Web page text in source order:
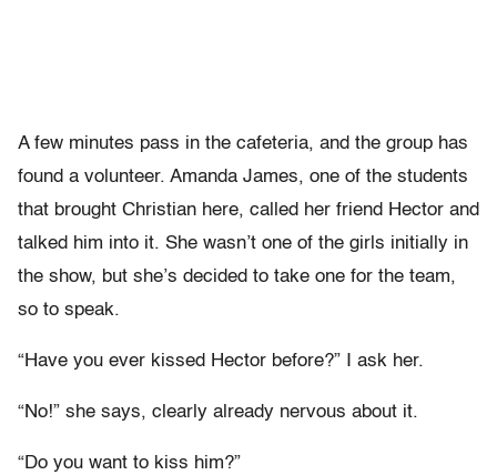
A few minutes pass in the cafeteria, and the group has
found a volunteer. Amanda James, one of the students
that brought Christian here, called her friend Hector and
talked him into it. She wasn’t one of the girls initially in
the show, but she’s decided to take one for the team,
so to speak.
“Have you ever kissed Hector before?” I ask her.
“No!” she says, clearly already nervous about it.
“Do you want to kiss him?”